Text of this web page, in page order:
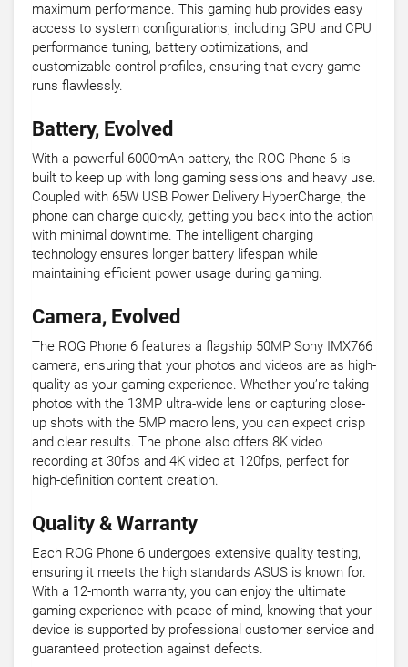
maximum performance. This gaming hub provides easy
access to system configurations, including GPU and CPU
performance tuning, battery optimizations, and
customizable control profiles, ensuring that every game
runs flawlessly.
Battery, Evolved
With a powerful 6000mAh battery, the ROG Phone 6 is
built to keep up with long gaming sessions and heavy use.
Coupled with 65W USB Power Delivery HyperCharge, the
phone can charge quickly, getting you back into the action
with minimal downtime. The intelligent charging
technology ensures longer battery lifespan while
maintaining efficient power usage during gaming.
Camera, Evolved
The ROG Phone 6 features a flagship 50MP Sony IMX766
camera, ensuring that your photos and videos are as high-
quality as your gaming experience. Whether you’re taking
photos with the 13MP ultra-wide lens or capturing close-
up shots with the 5MP macro lens, you can expect crisp
and clear results. The phone also offers 8K video
recording at 30fps and 4K video at 120fps, perfect for
high-definition content creation.
Quality & Warranty
Each ROG Phone 6 undergoes extensive quality testing,
ensuring it meets the high standards ASUS is known for.
With a 12-month warranty, you can enjoy the ultimate
gaming experience with peace of mind, knowing that your
device is supported by professional customer service and
guaranteed protection against defects.